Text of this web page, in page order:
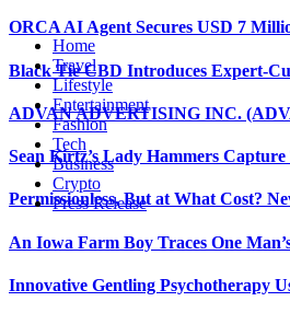
ORCA AI Agent Secures USD 7
Black Tie CBD Introduces Expert-
ADVAN ADVERTISING INC.
Sean Kirtz’s Lady Hammers
Permissionless, But at What Cost?
An Iowa Farm Boy Traces One
Innovative Gentling Psychotherapy
Home
Travel
Lifestyle
Entertainment
Fashion
Tech
Business
Crypto
Press Release